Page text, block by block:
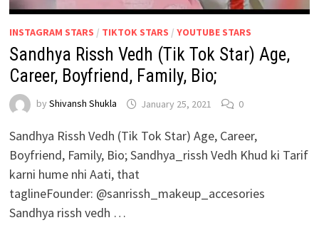
INSTAGRAM STARS / TIKTOK STARS / YOUTUBE STARS
Sandhya Rissh Vedh (Tik Tok Star) Age,
Career, Boyfriend, Family, Bio;
by Shivansh Shukla January 25, 2021 0
Sandhya Rissh Vedh (Tik Tok Star) Age, Career,
Boyfriend, Family, Bio; Sandhya_rissh Vedh Khud ki Tarif
karni hume nhi Aati, that
taglineFounder: @sanrissh_makeup_accesories
Sandhya rissh vedh …